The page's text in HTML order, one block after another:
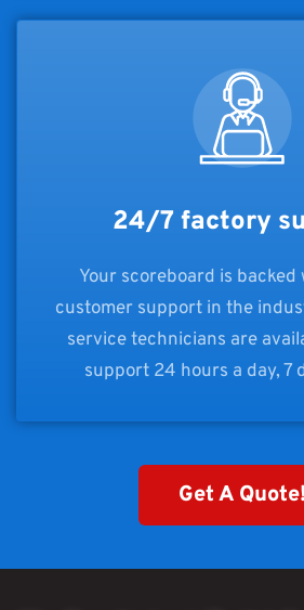
24/7 factory
Your scoreboard is
customer support in the
service technicians are
support 24 hours a day, 7
Get A Quote!